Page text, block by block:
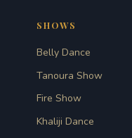
SHOWS
Belly Dance
Tanoura Show
Fire Show
Khaliji Dance